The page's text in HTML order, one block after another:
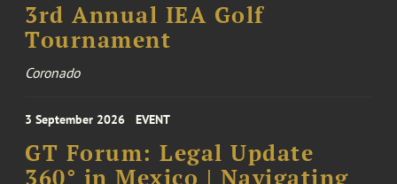
3rd Annual IEA Golf
Tournament
Coronado
3 September 2026 EVENT
GT Forum: Legal Update
360° in Mexico | Navigating